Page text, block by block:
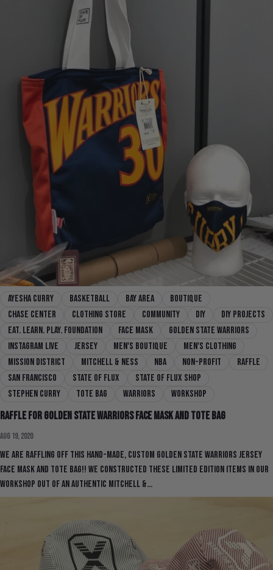
Ayesha Curry basketball bay area
boutique
chase center
clothing store community diy
DIY Projects
Eat. Learn. Play. Foundation
face mask
Golden State Warriors
instagram live
jersey men's boutique
men's clothing
mission district
mitchell & ness nba non-profit
Raffle
san francisco
state of flux
state of flux shop
Stephen Curry
Tote Bag Warriors workshop
Raffle For Golden State Warriors Face Mask and Tote Bag
Aug 19, 2020
We are raffling off this hand-made, custom Golden State Warriors Jersey
Face Mask and Tote Bag!! We constructed these limited edition items in our
workshop out of an authentic Mitchell &...